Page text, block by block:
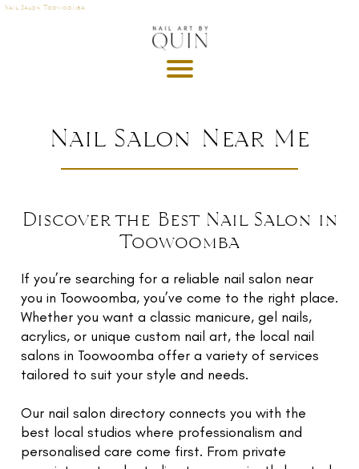
Nail Salon Toowoomba
Nail Salon Near Me
Discover the Best Nail Salon in
Toowoomba
If you’re searching for a reliable nail salon near
you in Toowoomba, you’ve come to the right place.
Whether you want a classic manicure, gel nails,
acrylics, or unique custom nail art, the local nail
salons in Toowoomba offer a variety of services
tailored to suit your style and needs.
Our nail salon directory connects you with the
best local studios where professionalism and
personalised care come first. From private